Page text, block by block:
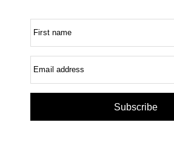
First name
Email address
Subscribe